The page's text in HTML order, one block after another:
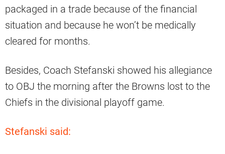
packaged in a trade because of the financial
situation and because he won’t be medically
cleared for months.
Besides, Coach Stefanski showed his allegiance
to OBJ the morning after the Browns lost to the
Chiefs in the divisional playoff game.
Stefanski said: